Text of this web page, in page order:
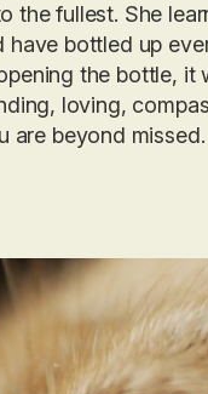
the fullest. She
have bottled up
the bottle, it
loving,
are beyond